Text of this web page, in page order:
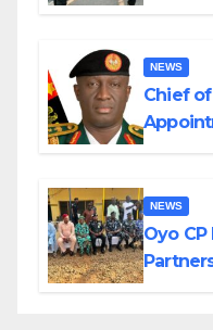
NEWS
Chief
NEWS
Oyo